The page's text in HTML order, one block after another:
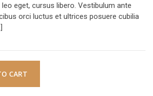
eget, cursus libero. Vestibulum ante
orci luctus et ultrices posuere cubilia
CART